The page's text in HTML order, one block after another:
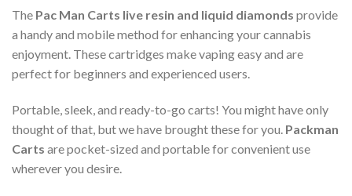
was:
$110.00.
is:
$60.00.
The Pac Man Carts live resin and liquid diamonds provide
a handy and mobile method for enhancing your cannabis
enjoyment. These cartridges make vaping easy and are
perfect for beginners and experienced users.
Portable, sleek, and ready-to-go carts! You might have only
thought of that, but we have brought these for you. Packman
Carts are pocket-sized and portable for convenient use
wherever you desire.